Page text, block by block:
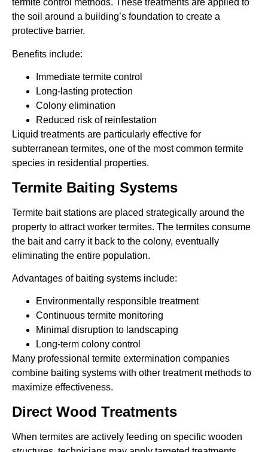
termite control methods. These treatments are applied to
the soil around a building’s foundation to create a
protective barrier.
Benefits include:
Immediate termite control
Long-lasting protection
Colony elimination
Reduced risk of reinfestation
Liquid treatments are particularly effective for
subterranean termites, one of the most common termite
species in residential properties.
Termite Baiting Systems
Termite bait stations are placed strategically around the
property to attract worker termites. The termites consume
the bait and carry it back to the colony, eventually
eliminating the entire population.
Advantages of baiting systems include:
Environmentally responsible treatment
Continuous termite monitoring
Minimal disruption to landscaping
Long-term colony control
Many professional termite extermination companies
combine baiting systems with other treatment methods to
maximize effectiveness.
Direct Wood Treatments
When termites are actively feeding on specific wooden